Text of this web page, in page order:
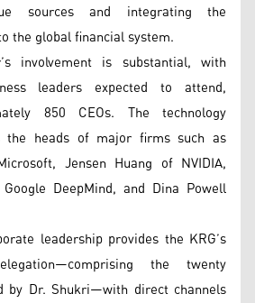
sources and integrating the
the global financial system.
involvement is substantial, with
leaders expected to attend,
850 CEOs. The technology
the heads of major firms such as
Jensen Huang of NVIDIA,
DeepMind, and Dina Powell
leadership provides the KRG’s
the twenty
by Dr. Shukri—with direct channels